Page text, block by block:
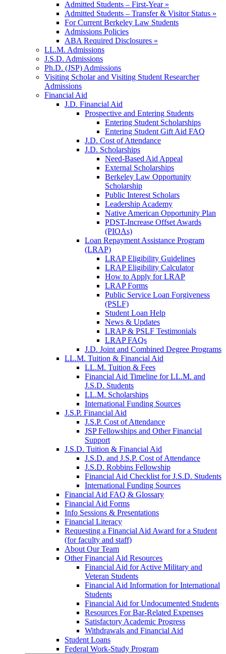
Admitted Students – First-Year »
Admitted Students – Transfer & Visitor Status »
For Current Berkeley Law Students
Admissions Policies
ABA Required Disclosures »
LL.M. Admissions
J.S.D. Admissions
Ph.D. (JSP) Admissions
Visiting Scholar and Visiting Student Researcher
Admissions
Financial Aid
J.D. Financial Aid
Prospective and Entering Students
Entering Student Scholarships
Entering Student Gift Aid FAQ
J.D. Cost of Attendance
J.D. Scholarships
Need-Based Aid Appeal
External Scholarships
Berkeley Law Opportunity
Scholarship
Public Interest Scholars
Leadership Academy
Native American Opportunity Plan
PDST-Increase Offset Awards
(PIOAs)
Loan Repayment Assistance Program
(LRAP)
LRAP Eligibility Guidelines
LRAP Eligibility Calculator
How to Apply for LRAP
LRAP Forms
Public Service Loan Forgiveness
(PSLF)
Student Loan Help
News & Updates
LRAP & PSLF Testimonials
LRAP FAQs
J.D. Joint and Combined Degree Programs
LL.M. Tuition & Financial Aid
LL.M. Tuition & Fees
Financial Aid Timeline for LL.M. and
J.S.D. Students
LL.M. Scholarships
International Funding Sources
J.S.P. Financial Aid
J.S.P. Cost of Attendance
JSP Fellowships and Other Financial
Support
J.S.D. Tuition & Financial Aid
J.S.D. and J.S.P. Cost of Attendancefor
J.S.D. Robbins Fellowship
Financial Aid Checklist for J.S.D. Students
International Funding Sources
Financial Aid FAQ & Glossary
Financial Aid Forms
Info Sessions & Presentations
Financial Literacy
Requesting a Financial Aid Award for a Student
(for faculty and staff)
About Our Team
Other Financial Aid Resources
Financial Aid for Active Military and
Veteran Students
Financial Aid Information for International
Students
Financial Aid for Undocumented Students
Resources For Bar-Related Expenses
Satisfactory Academic Progress
Withdrawals and Financial Aid
Student Loans
Federal Work-Study Program